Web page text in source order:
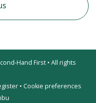
Hand First • All rights
• Cookie preferences